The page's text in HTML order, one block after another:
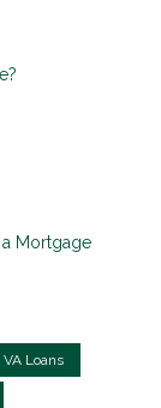
Mortgage
VA Loans